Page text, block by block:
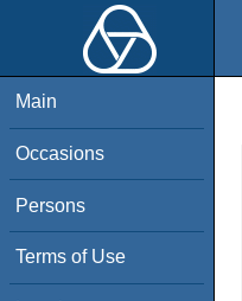
Main
Occasions
Persons
Terms of Use